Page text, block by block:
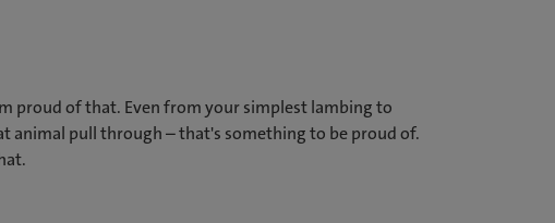
proud of that. Even from your simplest lambing to
animal pull through – that's something to be proud of.